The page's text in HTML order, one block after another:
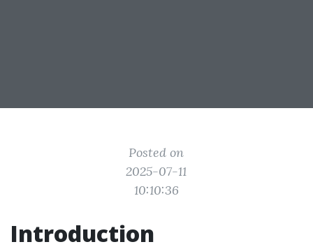
Posted on
2025-07-11
10:10:36
Introduction